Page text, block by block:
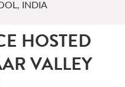
INDIA
HOSTED
VALLEY